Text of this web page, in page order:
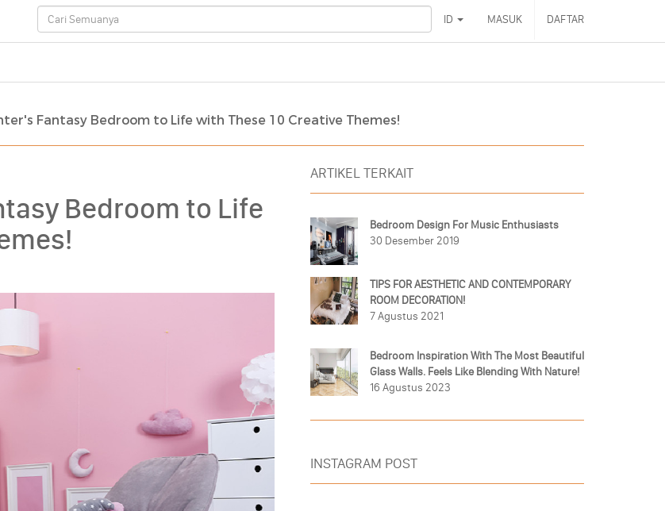
ID MASUK DAFTAR
Fantasy Bedroom to Life with These 10 Creative Themes!
Bedroom to Life
ARTIKEL TERKAIT
Bedroom Design For Music Enthusiasts
30 Desember 2019
TIPS FOR AESTHETIC AND CONTEMPORARY
ROOM DECORATION!
7 Agustus 2021
Bedroom Inspiration With The Most Beautiful
Glass Walls. Feels Like Blending With Nature!
16 Agustus 2023
INSTAGRAM POST